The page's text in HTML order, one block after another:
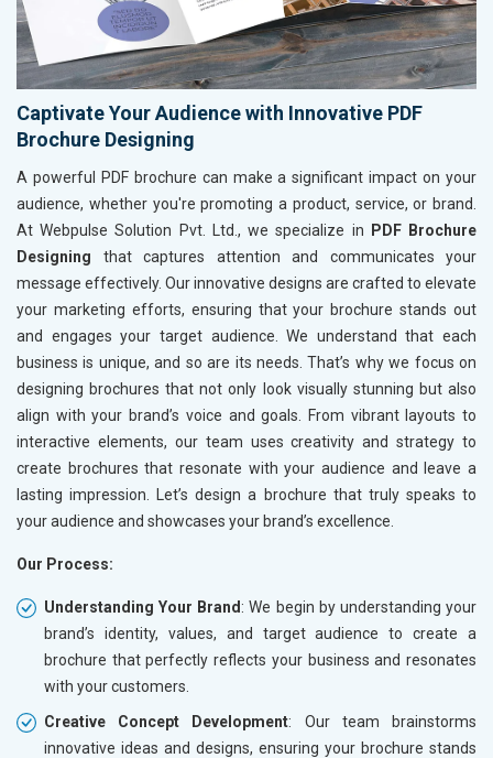
Captivate Your Audience with Innovative PDF
Brochure Designing
A powerful PDF brochure can make a significant impact on your
audience, whether you're promoting a product, service, or brand.
At Webpulse Solution Pvt. Ltd., we specialize in
PDF Brochure
Designing that captures attention and communicates your
message effectively. Our innovative designs are crafted to elevate
your marketing efforts, ensuring that your brochure stands out
and engages your target audience. We understand that each
business is unique, and so are its needs. That’s why we focus on
designing brochures that not only look visually stunning but also
align with your brand’s voice and goals. From vibrant layouts to
interactive elements, our team uses creativity and strategy to
create brochures that resonate with your audience and leave a
lasting impression. Let’s design a brochure that truly speaks to
your audience and showcases your brand’s excellence.
Our Process:
Understanding Your Brand : We begin by understanding your
brand’s identity, values, and target audience to create a
brochure that perfectly reflects your business and resonates
with your customers.
Creative Concept Development: Our team brainstorms
innovative ideas and designs, ensuring your brochure stands